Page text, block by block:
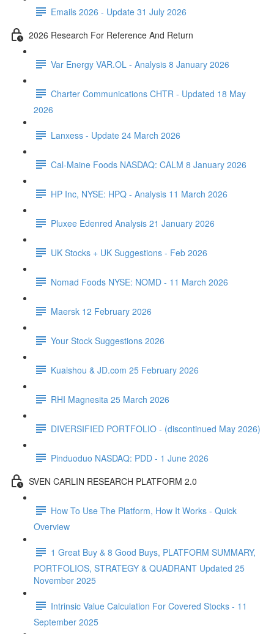
Emails 2026 - Update 31 July 2026
2026 Research For Reference And Return
Var Energy VAR.OL - Analysis 8 January 2026
Charter Communications CHTR - Updated 18 May
2026
Lanxess - Update 24 March 2026
Cal-Maine Foods NASDAQ: CALM 8 January 2026
HP Inc, NYSE: HPQ - Analysis 11 March 2026
Pluxee Edenred Analysis 21 January 2026
UK Stocks + UK Suggestions - Feb 2026
Nomad Foods NYSE: NOMD - 11 March 2026
Maersk 12 February 2026
Your Stock Suggestions 2026
Kuaishou & JD.com 25 February 2026
RHI Magnesita 25 March 2026
DIVERSIFIED PORTFOLIO - (discontinued May 2026)
Pinduoduo NASDAQ: PDD - 1 June 2026
SVEN CARLIN RESEARCH PLATFORM 2.0
How To Use The Platform, How It Works - Quick
Overview
1 Great Buy & 8 Good Buys, PLATFORM SUMMARY,
PORTFOLIOS, STRATEGY & QUADRANT Updated 25
November 2025
Intrinsic Value Calculation For Covered Stocks - 11
September 2025